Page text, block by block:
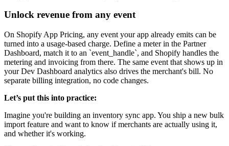
Unlock revenue from any event
On Shopify App Pricing, any event your app already emits can be
turned into a usage-based charge. Define a meter in the Partner
Dashboard, match it to an `event_handle`, and Shopify handles the
metering and invoicing from there. The same event that shows up in
your Dev Dashboard analytics also drives the merchant's bill. No
separate billing integration, no code changes.
Let’s put this into practice:
Imagine you're building an inventory sync app. You ship a new bulk
import feature and want to know if merchants are actually using it,
and whether it's working.